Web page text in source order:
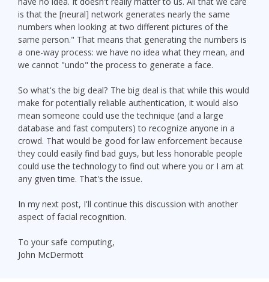
is that the [neural] network generates nearly the same
numbers when looking at two different pictures of the
same person." That means that generating the numbers is
a one-way process: we have no idea what they mean, and
we cannot "undo" the process to generate a face.
So what's the big deal? The big deal is that while this would
make for potentially reliable authentication, it would also
mean someone could use the technique (and a large
database and fast computers) to recognize anyone in a
crowd. That would be good for law enforcement because
they could easily find bad guys, but less honorable people
could use the technology to find out where you or I am at
any given time. That's the issue.
In my next post, I'll continue this discussion with another
aspect of facial recognition.
To your safe computing,
John McDermott